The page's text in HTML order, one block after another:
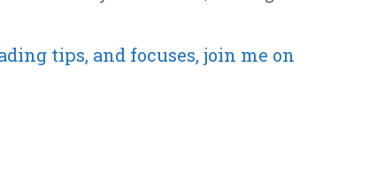
tips, and focuses, join me on